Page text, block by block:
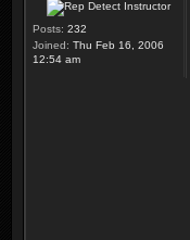
Posts: 232
Joined: Thu Feb 16, 2006
12:54 am